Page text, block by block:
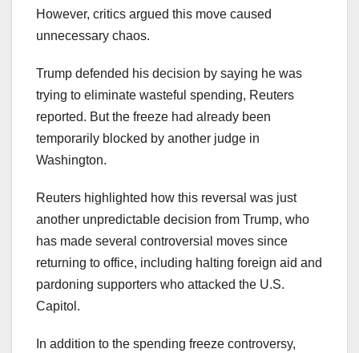
However, critics argued this move caused
unnecessary chaos.
Trump defended his decision by saying he was
trying to eliminate wasteful spending, Reuters
reported. But the freeze had already been
temporarily blocked by another judge in
Washington.
Reuters highlighted how this reversal was just
another unpredictable decision from Trump, who
has made several controversial moves since
returning to office, including halting foreign aid and
pardoning supporters who attacked the U.S.
Capitol.
In addition to the spending freeze controversy,